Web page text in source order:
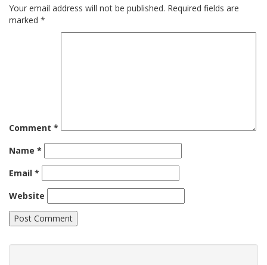
Your email address will not be published. Required fields are
marked *
Comment *
Name *
Email *
Website